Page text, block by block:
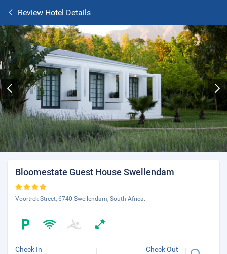
Review Hotel Details
Bloomestate Guest House Swellendam
Voortrek Street, 6740 Swellendam, South Africa.
Check In Check Out